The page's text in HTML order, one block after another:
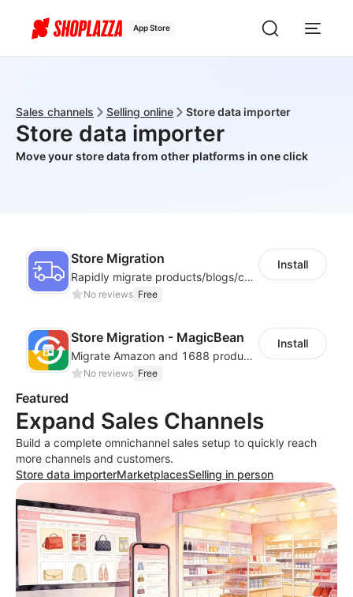
App Store
Sales channels Selling online Store data importer
Store data importer
Move your store data from other platforms in one click
Store Migration
Rapidly migrate products/blogs/customers from other platforms to Shoplazza
No reviews Free
Install
Store Migration - MagicBean
Migrate Amazon and 1688 product data to your store.
No reviews Free
Install
Featured
Expand Sales Channels
Build a complete omnichannel sales setup to quickly reach
more channels and customers.
Store data importerMarketplacesSelling in person